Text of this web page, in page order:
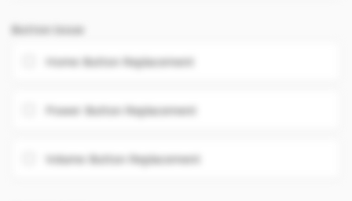
Button Issue
Home Button Replacement
Power Button Replacement
Volume Button Replacement